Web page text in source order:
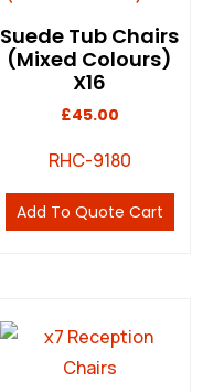
Suede Tub Chairs
(Mixed Colours)
X16
£45.00
RHC-9180
Add To Quote Cart